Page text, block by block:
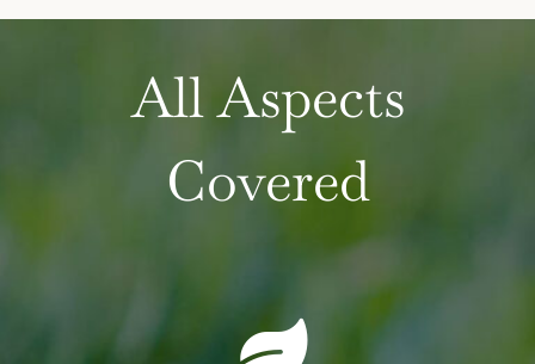
All Aspects
Covered